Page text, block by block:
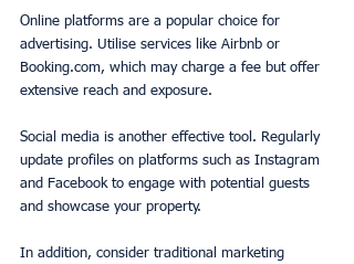
Online platforms are a popular choice for
advertising. Utilise services like Airbnb or
Booking.com, which may charge a fee but offer
extensive reach and exposure.
Social media is another effective tool. Regularly
update profiles on platforms such as Instagram
and Facebook to engage with potential guests
and showcase your property.
In addition, consider traditional marketing